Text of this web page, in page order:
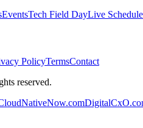
EventsTech Field DayLive Schedule
PolicyTermsContact
reserved.